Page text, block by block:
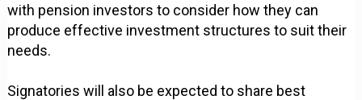
with pension investors to consider how they can
produce effective investment structures to suit their
needs.
Signatories will also be expected to share best